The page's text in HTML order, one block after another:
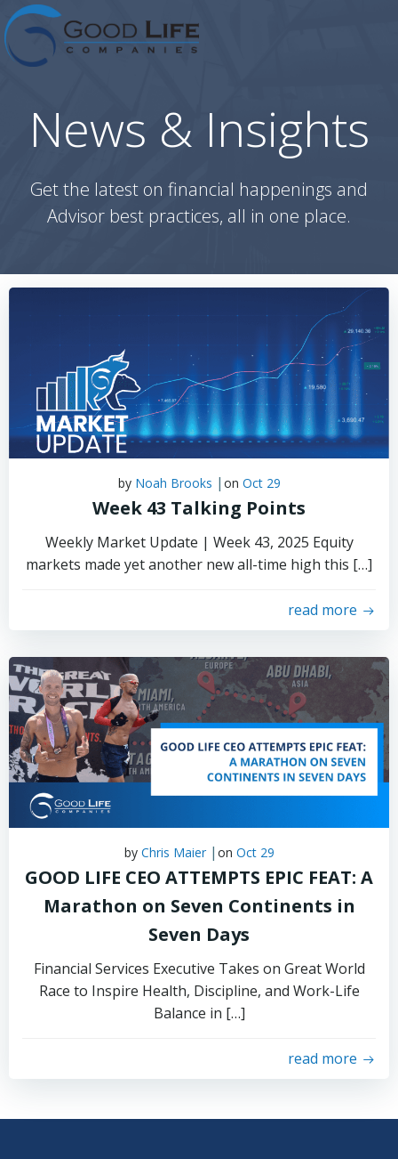
to
News & Insights
Get the latest on financial happenings and
Advisor best practices, all in one place.
by Noah Brooks | on Oct 29
Week 43 Talking Points
Weekly Market Update | Week 43, 2025 Equity
markets made yet another new all-time high this […]
read more
by Chris Maier | on Oct 29
GOOD LIFE CEO ATTEMPTS EPIC FEAT: A
Marathon on Seven Continents in
Seven Days
Financial Services Executive Takes on Great World
Race to Inspire Health, Discipline, and Work-Life
Balance in […]
read more